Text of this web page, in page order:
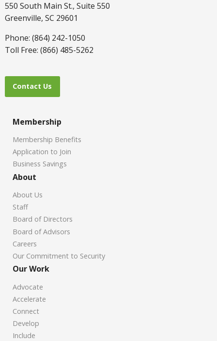
550 South Main St., Suite 550
Greenville, SC 29601
Phone: (864) 242-1050
Toll Free: (866) 485-5262
Contact Us
Membership
Membership Benefits
Application to Join
Business Savings
About
About Us
Staff
Board of Directors
Board of Advisors
Careers
Our Commitment to Security
Our Work
Advocate
Accelerate
Connect
Develop
Include